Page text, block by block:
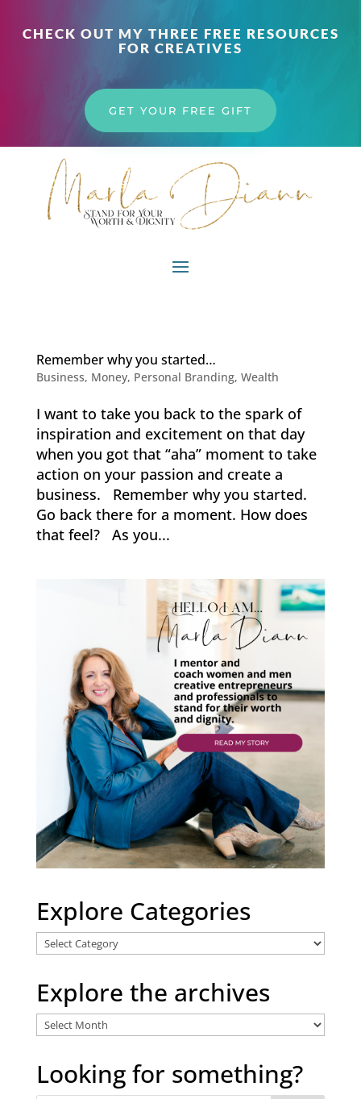
CHECK OUT MY THREE FREE RESOURCES
FOR CREATIVES
GET YOUR FREE GIFT
Remember why you started…
Business, Money, Personal Branding, Wealth
I want to take you back to the spark of
inspiration and excitement on that day
when you got that “aha” moment to take
action on your passion and create a
business. Remember why you started.
Go back there for a moment. How does
that feel? As you...
Explore Categories
Explore
Categories
Explore the archives
Explore
the
archives
Looking for something?